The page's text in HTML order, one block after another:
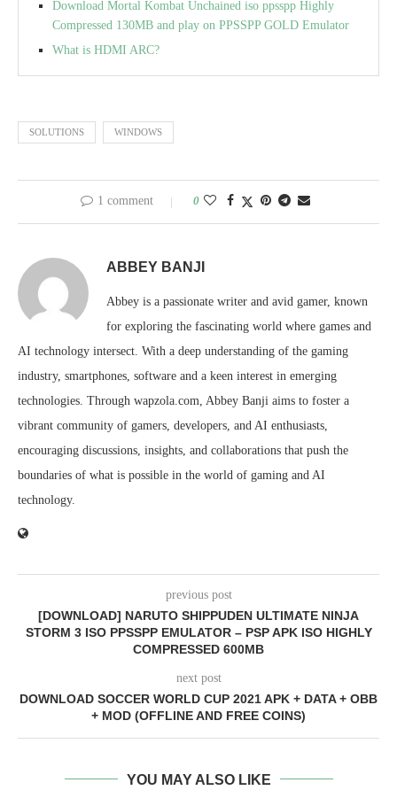
Download Mortal Kombat Unchained iso ppsspp Highly
Compressed 130MB and play on PPSSPP GOLD Emulator
What is HDMI ARC?
SOLUTIONS WINDOWS
1 comment 0
ABBEY BANJI
Abbey is a passionate writer and avid gamer, known
for exploring the fascinating world where games and
AI technology intersect. With a deep understanding of the gaming
industry, smartphones, software and a keen interest in emerging
technologies. Through wapzola.com, Abbey Banji aims to foster a
vibrant community of gamers, developers, and AI enthusiasts,
encouraging discussions, insights, and collaborations that push the
boundaries of what is possible in the world of gaming and AI
technology.
previous post
[DOWNLOAD] NARUTO SHIPPUDEN ULTIMATE NINJA
STORM 3 ISO PPSSPP EMULATOR – PSP APK ISO HIGHLY
COMPRESSED 600MB
next post
DOWNLOAD SOCCER WORLD CUP 2021 APK + DATA + OBB
+ MOD (OFFLINE AND FREE COINS)
YOU MAY ALSO LIKE